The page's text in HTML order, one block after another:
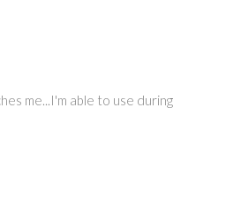
me...I'm able to use during